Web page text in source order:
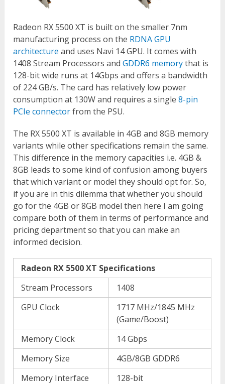
Radeon RX 5500 XT is built on the smaller 7nm
manufacturing process on the RDNA GPU
architecture and uses Navi 14 GPU. It comes with
1408 Stream Processors andGDDR6 memorythat is
128-bit wide runs at 14Gbps and offers a bandwidth
of 224 GB/s. The card has relatively low power
consumption at 130W and requires a single8-pin
PCIe connectorfrom the PSU.
The RX 5500 XT is available in 4GB and 8GB memory
variants while other specifications remain the same.
This difference in the memory capacities i.e. 4GB &
8GB leads to some kind of confusion among buyers
that which variant or model they should opt for. So,
if you are in this dilemma that whether you should
go for the 4GB or 8GB model then here I am going
compare both of them in terms of performance and
pricing department so that you can make an
informed decision.
Radeon RX 5500 XT Specifications
Stream Processors
1408
GPU Clock
1717 MHz/1845 MHz
(Game/Boost)
Memory Clock
14 Gbps
Memory Size
4GB/8GB GDDR6
Memory Interface
128-bit